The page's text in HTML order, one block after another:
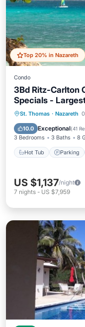
Top 20% in Nazareth
Condo
3Bd Ritz-Carlton
Specials -
St. Thomas · Nazareth
10.0 Exceptional(41
3 Bedrooms 3 Baths 8
Hot Tub Parking
Hot Tub
Ocean View
US $1,137/night
7 nights - US $7,959